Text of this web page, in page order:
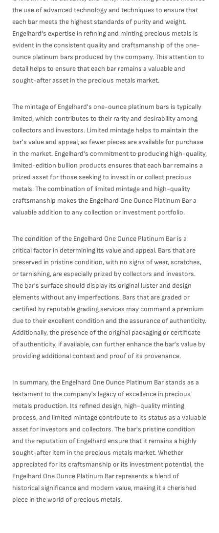
the use of advanced technology and techniques to ensure that
each bar meets the highest standards of purity and weight.
Engelhard's expertise in refining and minting precious metals is
evident in the consistent quality and craftsmanship of the one-
ounce platinum bars produced by the company. This attention to
detail helps to ensure that each bar remains a valuable and
sought-after asset in the precious metals market.
The mintage of Engelhard's one-ounce platinum bars is typically
limited, which contributes to their rarity and desirability among
collectors and investors. Limited mintage helps to maintain the
bar's value and appeal, as fewer pieces are available for purchase
in the market. Engelhard's commitment to producing high-quality,
limited-edition bullion products ensures that each bar remains a
prized asset for those seeking to invest in or collect precious
metals. The combination of limited mintage and high-quality
craftsmanship makes the Engelhard One Ounce Platinum Bar a
valuable addition to any collection or investment portfolio.
The condition of the Engelhard One Ounce Platinum Bar is a
critical factor in determining its value and appeal. Bars that are
preserved in pristine condition, with no signs of wear, scratches,
or tarnishing, are especially prized by collectors and investors.
The bar's surface should display its original luster and design
elements without any imperfections. Bars that are graded or
certified by reputable grading services may command a premium
due to their excellent condition and the assurance of authenticity.
Additionally, the presence of the original packaging or certificate
of authenticity, if available, can further enhance the bar's value by
providing additional context and proof of its provenance.
In summary, the Engelhard One Ounce Platinum Bar stands as a
testament to the company's legacy of excellence in precious
metals production. Its refined design, high-quality minting
process, and limited mintage contribute to its status as a valuable
asset for investors and collectors. The bar's pristine condition
and the reputation of Engelhard ensure that it remains a highly
sought-after item in the precious metals market. Whether
appreciated for its craftsmanship or its investment potential, the
Engelhard One Ounce Platinum Bar represents a blend of
historical significance and modern value, making it a cherished
piece in the world of precious metals.